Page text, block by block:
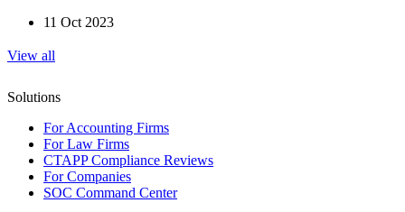
11 Oct 2023
View all
Solutions
For Accounting Firms
For Law Firms
CTAPP Compliance Reviews
For Companies
SOC Command Center